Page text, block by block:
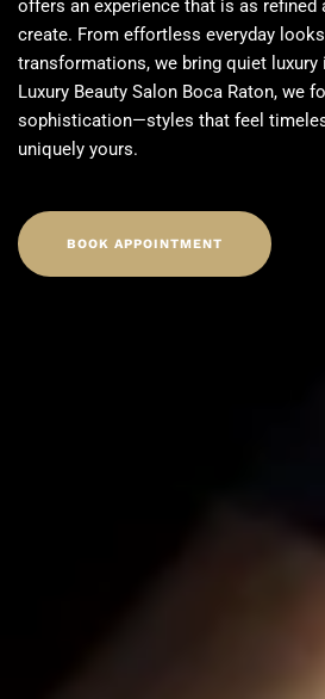
offers an experience that is as refined
create. From effortless everyday
transformations, we bring quiet luxury
Luxury Beauty Salon Boca Raton, we
sophistication—styles that feel
uniquely yours.
BOOK APPOINTMENT